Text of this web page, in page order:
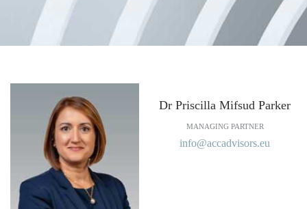
Dr Priscilla Mifsud Parker
MANAGING PARTNER
info@accadvisors.eu